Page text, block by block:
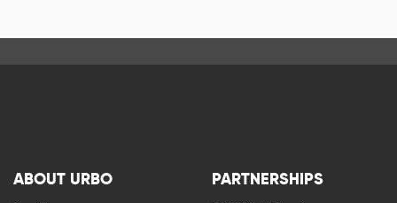
ABOUT URBO PARTNERSHIPS